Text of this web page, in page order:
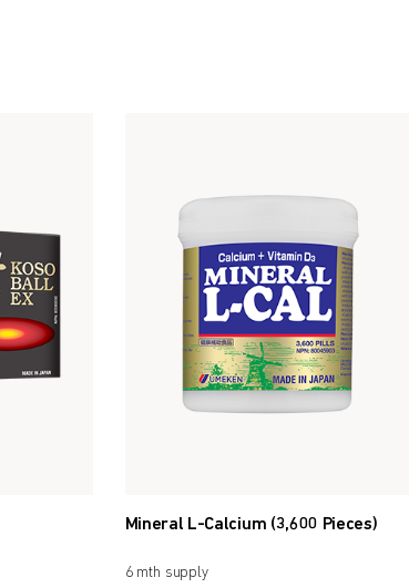
Mineral L-Calcium (3,600 Pieces)
6 mth supply